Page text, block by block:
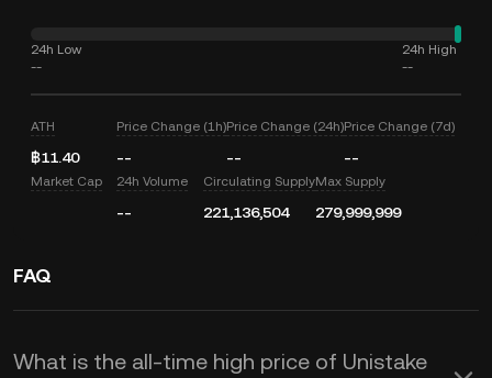
24h Low
--
24h High
--
ATH
฿11.40
Price Change (1h)
--
Price Change (24h)
--
Price Change (7d)
--
Market Cap 24h Volume
--
Circulating Supply
221,136,504
Max Supply
279,999,999
FAQ
What is the all-time high price of Unistake